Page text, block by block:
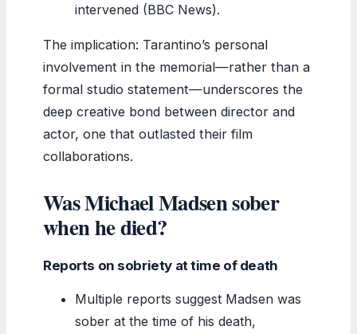
intervened (BBC News).
The implication: Tarantino’s personal
involvement in the memorial—rather than a
formal studio statement—underscores the
deep creative bond between director and
actor, one that outlasted their film
collaborations.
Was Michael Madsen sober
when he died?
Reports on sobriety at time of death
Multiple reports suggest Madsen was
sober at the time of his death,